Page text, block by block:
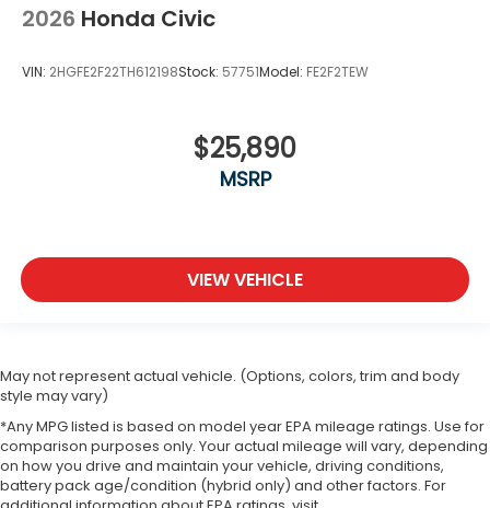
2026 Honda Civic
VIN: 2HGFE2F22TH612198Stock: 57751Model: FE2F2TEW
$25,890
MSRP
VIEW VEHICLE
May not represent actual vehicle. (Options, colors, trim and body
style may vary)
*Any MPG listed is based on model year EPA mileage ratings. Use for
comparison purposes only. Your actual mileage will vary, depending
on how you drive and maintain your vehicle, driving conditions,
battery pack age/condition (hybrid only) and other factors. For